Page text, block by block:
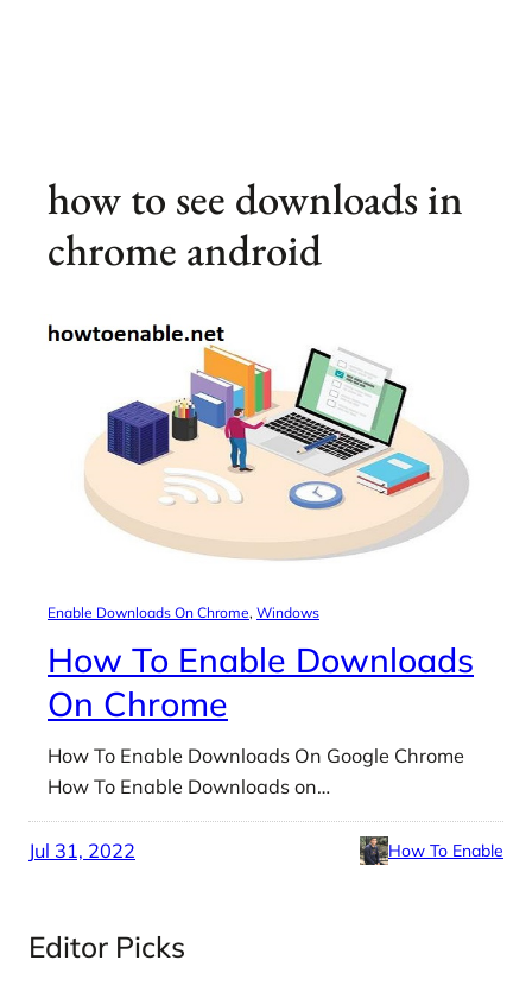
how to see downloads in
chrome android
Enable Downloads On Chrome, Windows
How To Enable Downloads
On Chrome
How To Enable Downloads On Google Chrome
How To Enable Downloads on…
Jul 31, 2022 How To Enable
Editor Picks